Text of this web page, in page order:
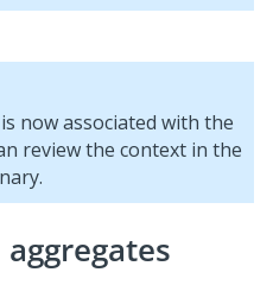
now associated with the
review the context in the